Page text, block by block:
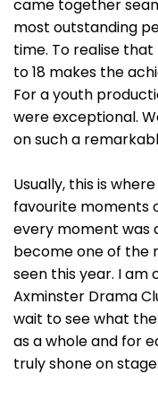
came together
most outstanding
time. To realise
to 18 makes the
For a youth
were exceptional.
on such a
Usually, this is
favourite moments
every moment was
become one of the
seen this year. I
Axminster Drama
wait to see what
as a whole and for
truly shone on stage.